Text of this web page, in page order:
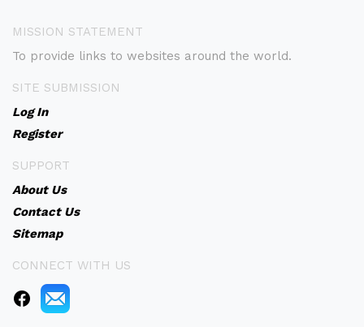
MISSION STATEMENT
To provide links to websites around the world.
SITE SUBMISSION
Log In
Register
SUPPORT
About Us
Contact Us
Sitemap
CONNECT WITH US